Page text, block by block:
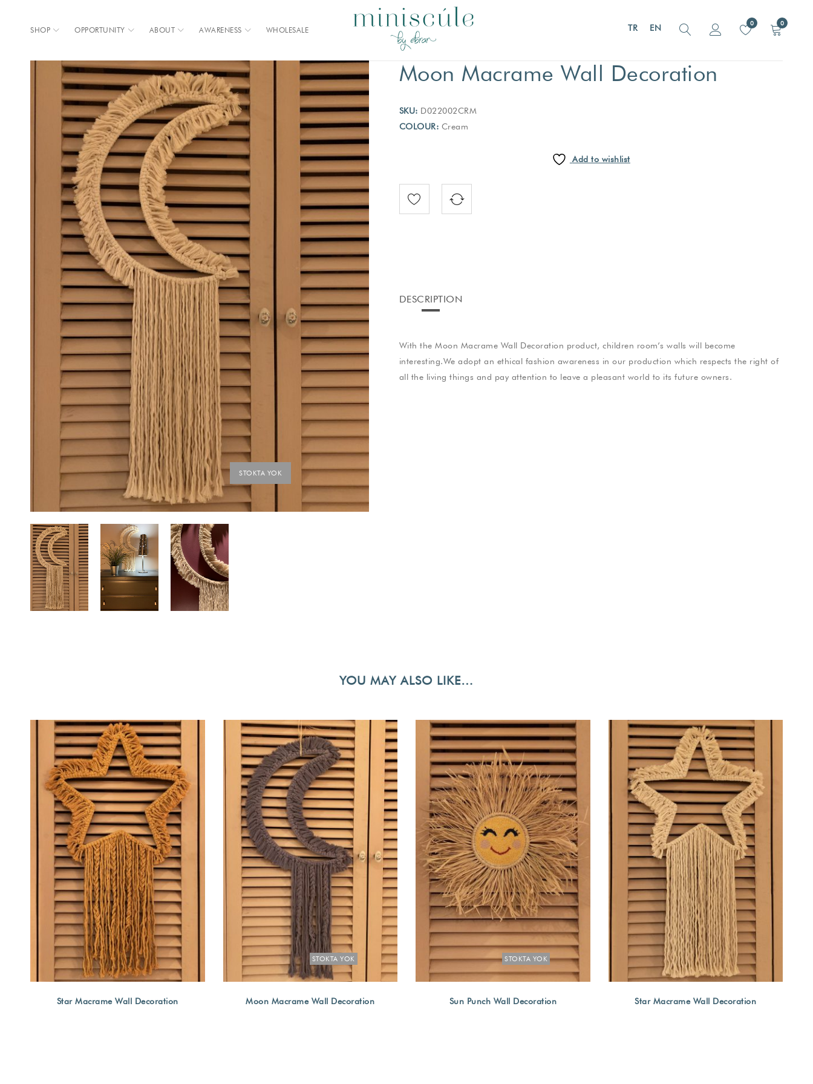
SHOP OPPORTUNITY ABOUT AWARENESS WHOLESALE
0
0
TR EN
STOKTA YOK
Moon Macrame Wall Decoration
SKU: D022002CRM
COLOUR: Cream
Add to wishlist
DESCRIPTION
With the Moon Macrame Wall Decoration product, children room’s walls will become
interesting.We adopt an ethical fashion awareness in our production which respects the right of
all the living things and pay attention to leave a pleasant world to its future owners.
YOU MAY ALSO LIKE…
Star Macrame Wall Decoration
STOKTA YOK
Moon Macrame Wall Decoration
STOKTA YOK
Sun Punch Wall Decoration Star Macrame Wall Decoration